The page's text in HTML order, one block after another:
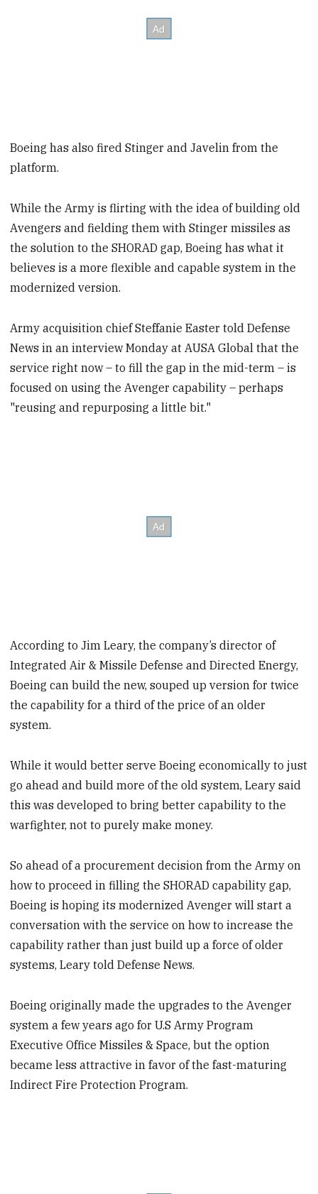
Boeing has also fired Stinger and Javelin from the
platform.
While the Army is flirting with the idea of building old
Avengers and fielding them with Stinger missiles as
the solution to the SHORAD gap, Boeing has what it
believes is a more flexible and capable system in the
modernized version.
Army acquisition chief Steffanie Easter told Defense
News in an interview Monday at AUSA Global that the
service right now – to fill the gap in the mid-term – is
focused on using the Avenger capability – perhaps
"reusing and repurposing a little bit."
According to Jim Leary, the company’s director of
Integrated Air & Missile Defense and Directed Energy,
Boeing can build the new, souped up version for twice
the capability for a third of the price of an older
system.
While it would better serve Boeing economically to just
go ahead and build more of the old system, Leary said
this was developed to bring better capability to the
warfighter, not to purely make money.
So ahead of a procurement decision from the Army on
how to proceed in filling the SHORAD capability gap,
Boeing is hoping its modernized Avenger will start a
conversation with the service on how to increase the
capability rather than just build up a force of older
systems, Leary told Defense News.
Boeing originally made the upgrades to the Avenger
system a few years ago for U.S Army Program
Executive Office Missiles & Space, but the option
became less attractive in favor of the fast-maturing
Indirect Fire Protection Program.